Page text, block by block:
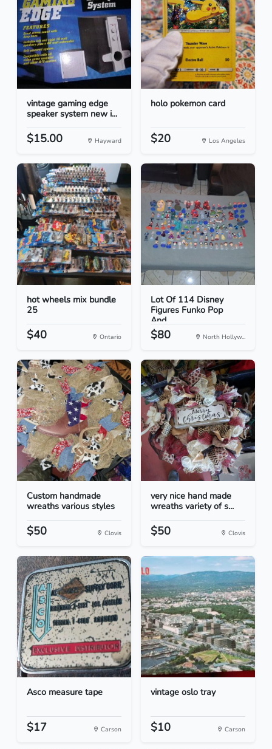
vintage gaming edge
speaker system new i...
$15.00 Hayward
holo pokemon card
$20 Los Angeles
hot wheels mix bundle
25
$40 Ontario
Lot Of 114 Disney
Figures Funko Pop
And...
$80 North Hollyw...
Custom handmade
wreaths various styles
$50 Clovis
very nice hand made
wreaths variety of s...
$50 Clovis
Asco measure tape
$17 Carson
vintage oslo tray
$10 Carson